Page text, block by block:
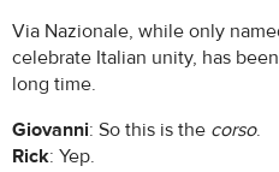
Via Nazionale, while only
celebrate Italian unity, has
long time.
Giovanni: So this is the corso.
Rick: Yep.